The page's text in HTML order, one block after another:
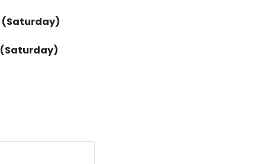
(Saturday)
(Saturday)